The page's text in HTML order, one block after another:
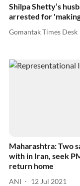
Shilpa Shetty’s
arrested for
Gomantak Times Desk
Maharashtra: Two
with in Iran, seek
return home
ANI 12 Jul 2021